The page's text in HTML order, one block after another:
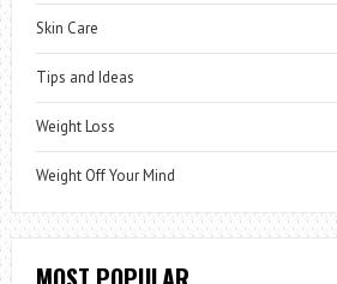
Skin Care
Tips and Ideas
Weight Loss
Weight Off Your Mind